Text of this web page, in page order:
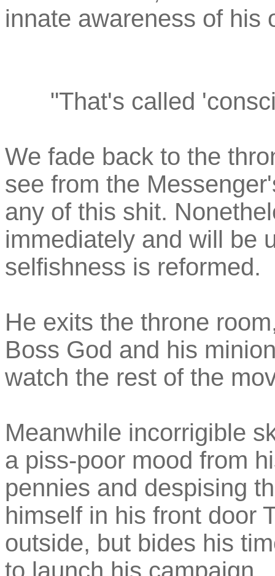
innate awareness of his
"That's called
We fade back to the
see from the
any of this shit.
immediately and will be
selfishness is reformed.
He exits the throne
Boss God and his
watch the rest of the
Meanwhile incorrigible
a piss-poor mood from
pennies and despising
himself in his front door
outside, but bides his
to launch his campaign.